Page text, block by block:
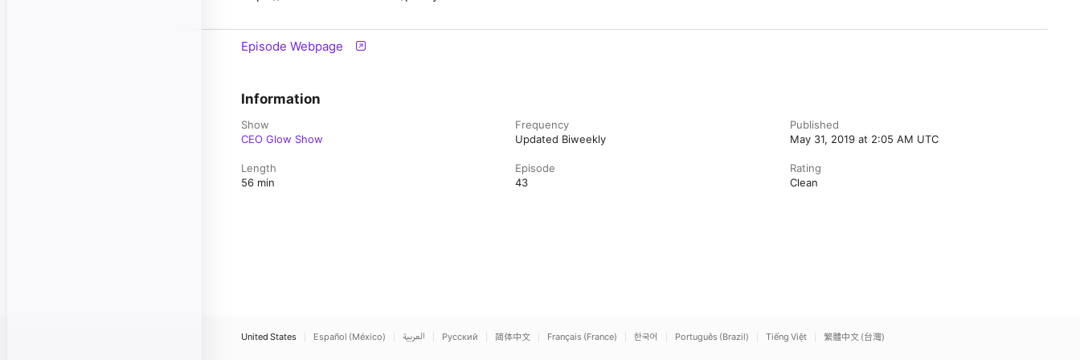
Episode Webpage
Information
Show
CEO Glow Show
Frequency
Updated Biweekly
Published
May 31, 2019 at 2:05 AM UTC
Length
56 min
Episode
43
Rating
Clean
United States Español (México) العربية Русский 简体中文 Français (France) 한국어 Português (Brazil) Tiếng Việt 繁體中文 (台灣)